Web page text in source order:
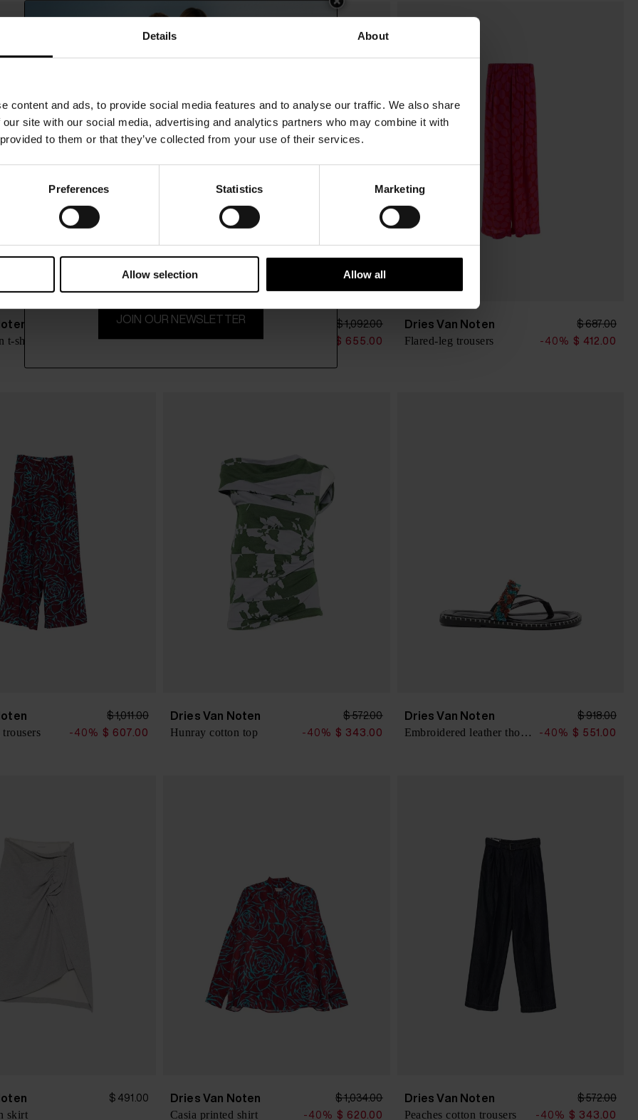
Details About
content and ads, to provide social media features and to analyse our traffic. We also share
site with our social media, advertising and analytics partners who may combine it with
to them or that they’ve collected from your use of their services.
Preferences Statistics Marketing
Allow selection Allow all
$ 630.00
t-shirt $ 378.00
Dries Van Noten $ 1,092.00
Wide-leg trousers $ 655.00
Dries Van Noten $ 687.00
Flared-leg trousers -40% $ 412.00
$ 1,011.00
-40% $ 607.00
Dries Van Noten $ 572.00
Hunray cotton top -40% $ 343.00
Dries Van Noten $ 918.00
Embroidered leather thong sandals -40% $ 551.00
$ 491.00
skirt
Dries Van Noten $ 1,034.00
Casia printed shirt -40% $ 620.00
Dries Van Noten $ 572.00
Peaches cotton trousers -40% $ 343.00
15% Off
on selected items.
JOIN OUR NEWSLETTER